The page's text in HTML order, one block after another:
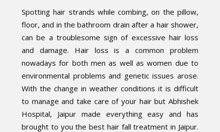
Spotting hair strands while combing, on the pillow,
floor, and in the bathroom drain after a hair shower,
can be a troublesome sign of excessive hair loss
and damage. Hair loss is a common problem
nowadays for both men as well as women due to
environmental problems and genetic issues arose.
With the change in weather conditions it is difficult
to manage and take care of your hair but Abhishek
Hospital, Jaipur made everything easy and has
brought to you the best hair fall treatment in Jaipur.